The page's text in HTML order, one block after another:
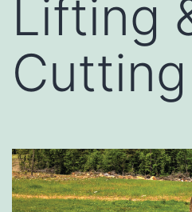
Lifting